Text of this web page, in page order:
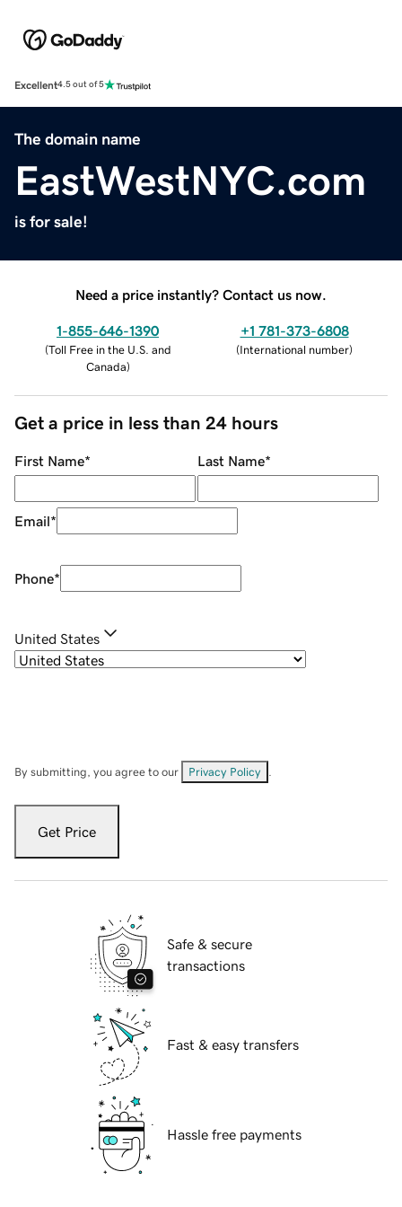
Excellent4.5 out of 5
The domain name
EastWestNYC.com
is for sale!
Need a price instantly? Contact us now.
1-855-646-1390
(Toll Free in the U.S. and
Canada)
+1 781-373-6808
(International number)
Get a price in less than 24 hours
First Name* Last Name*
Email*
Phone*
United States
By submitting, you agree to our Privacy Policy
Get Price
Safe & secure
transactions
Fast & easy transfers
Hassle free payments